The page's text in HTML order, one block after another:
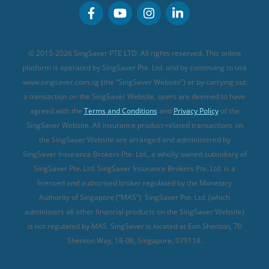
MSIG Travel Insurance
Singlife Travel Insurance
Sompo Travel Insurance
Tokio Marine Travel Insurance
Travel Insurance for Pregnant Travellers
Travel Insurance with COVID-19 Coverage
Best Travel Insurance Promotions in Singapore
Travel Insurance for Skiing
Travel Insurance for Schengen
Integrated Shield Plan (new)
Personal Accident Insurance
© 2015-2026 SingSaver PTE LTD. All rights reserved. This online
platform is operated by SingSaver Pte. Ltd. and by continuing to use
www.singsaver.com.sg (the “SingSaver Website”) or by carrying out
a transaction on the SingSaver Website, users are deemed to have
agreed with the Terms and Conditions and Privacy Policyof the
SingSaver Website. All insurance product-related transactions on
the SingSaver Website are arranged and administered by
SingSaver Insurance Brokers Pte. Ltd., a wholly owned subsidiary of
SingSaver Pte. Ltd. SingSaver Insurance Brokers Pte. Ltd. is a
licensed and authorised broker regulated by the Monetary
Authority of Singapore (“MAS”). SingSaver Pte. Ltd. (which
administers all other financial products on the SingSaver Website)
is not regulated by MAS. SingSaver is located at Eon Shenton, 70
Shenton Way, 18-08, Singapore, 079118.